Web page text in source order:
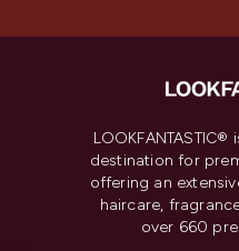
destination for
offering an
haircare,
over 660